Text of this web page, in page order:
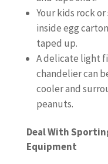
Your kids rock
inside egg
taped up.
A delicate light
chandelier can
cooler and
peanuts.
Deal With
Equipment